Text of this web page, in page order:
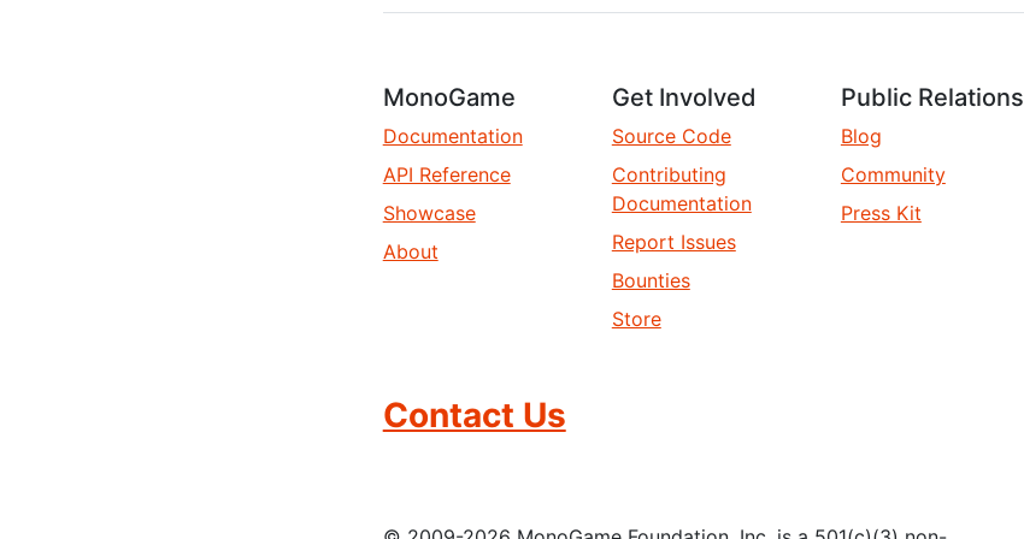
MonoGame
Documentation
API Reference
Showcase
About
Get Involved
Source Code
Contributing
Documentation
Report Issues
Bounties
Store
Public Relations
Blog
Community
Press Kit
Contact Us